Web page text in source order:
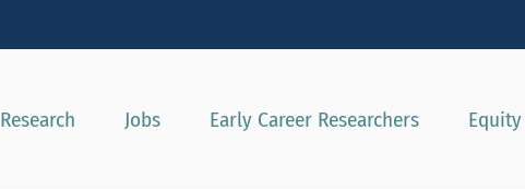
Research Jobs Early Career Researchers